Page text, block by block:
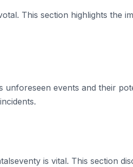
This section highlights the
unforeseen events and their
is vital. This section